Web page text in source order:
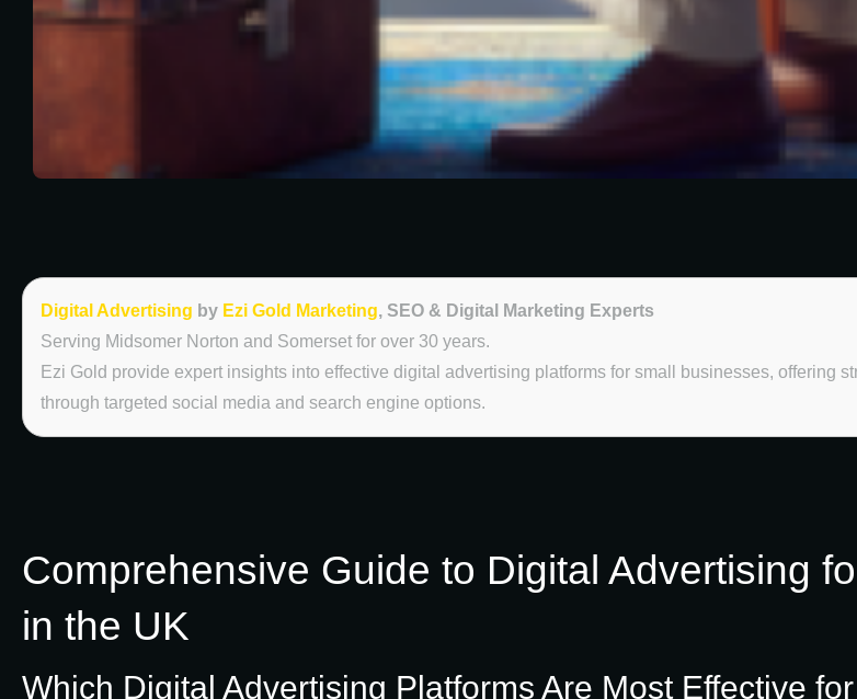
Digital Advertising by Ezi Gold Marketing, SEO & Digital Marketing Experts
Serving Midsomer Norton and Somerset for over 30 years.
Ezi Gold provide expert insights into effective digital advertising platforms for small businesses, offering
through targeted social media and search engine options.
Comprehensive Guide to Digital Advertising
in the UK
Which Digital Advertising Platforms Are Most Effective